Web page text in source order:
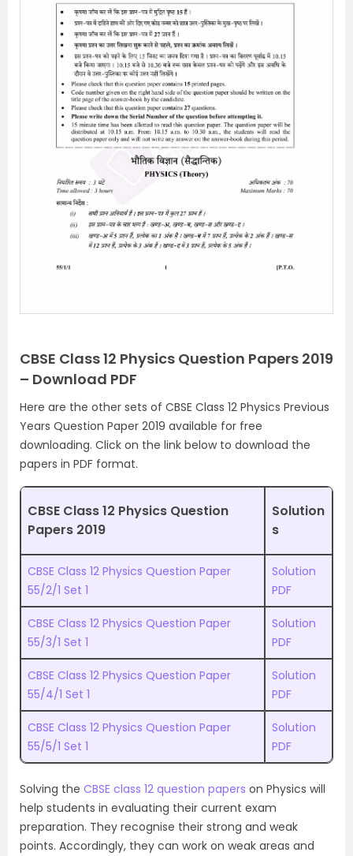
CBSE Class 12 Physics Question Papers 2019
– Download PDF
Here are the other sets of CBSE Class 12 Physics Previous
Years Question Paper 2019 available for free
downloading. Click on the link below to download the
papers in PDF format.
CBSE Class 12 Physics Question
Papers 2019
Solution
s
CBSE Class 12 Physics Question Paper
55/2/1 Set 1
Solution
PDF
CBSE Class 12 Physics Question Paper
55/3/1 Set 1
Solution
PDF
CBSE Class 12 Physics Question Paper
55/4/1 Set 1
Solution
PDF
CBSE Class 12 Physics Question Paper
55/5/1 Set 1
Solution
PDF
Solving the CBSE class 12 question papers on Physics will
help students in evaluating their current exam
preparation. They recognise their strong and weak
points. Accordingly, they can work on weak areas and